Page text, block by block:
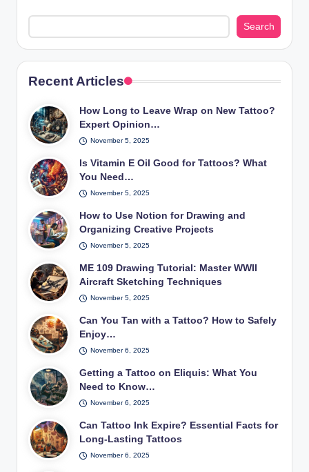
Search
Recent Articles
How Long to Leave Wrap on New Tattoo?
Expert Opinion…
November 5, 2025
Is Vitamin E Oil Good for Tattoos? What
You Need…
November 5, 2025
How to Use Notion for Drawing and
Organizing Creative Projects
November 5, 2025
ME 109 Drawing Tutorial: Master WWII
Aircraft Sketching Techniques
November 5, 2025
Can You Tan with a Tattoo? How to Safely
Enjoy…
November 6, 2025
Getting a Tattoo on Eliquis: What You
Need to Know…
November 6, 2025
Can Tattoo Ink Expire? Essential Facts for
Long-Lasting Tattoos
November 6, 2025